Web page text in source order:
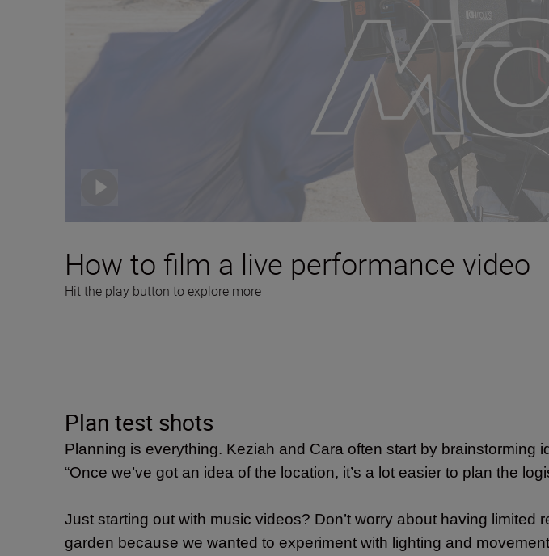
How to film a live performance video
Hit the play button to explore more
Plan test shots
Planning is everything. Keziah and Cara often start by
“Once we’ve got an idea of the location, it’s a lot easier to plan the
Just starting out with music videos? Don’t worry about having limited
garden because we wanted to experiment with lighting and